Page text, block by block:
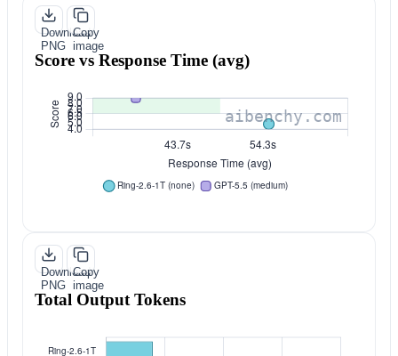
Download
PNG
Copy
image
Score vs Response Time (avg)
Download
PNG
Copy
image
Total Output Tokens